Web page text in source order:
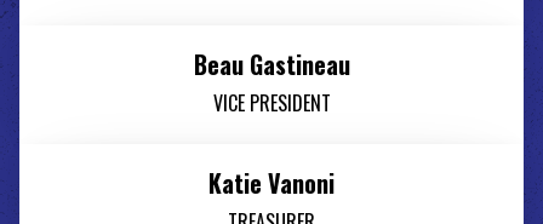
Beau Gastineau
VICE PRESIDENT
Katie Vanoni